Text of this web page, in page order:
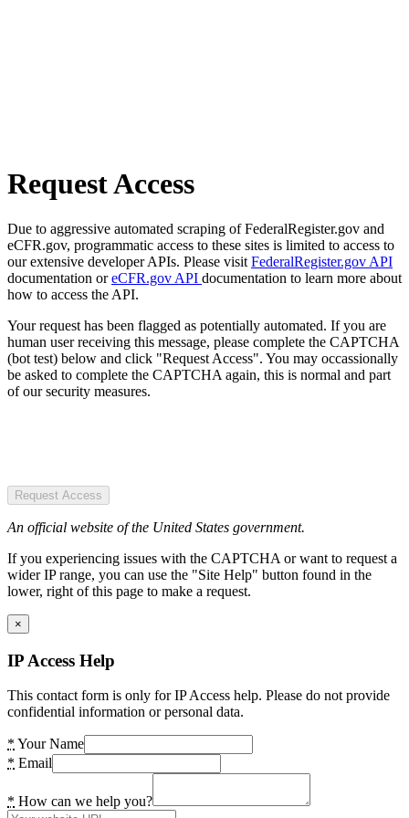
Request Access
Due to aggressive automated scraping of FederalRegister.gov and
eCFR.gov, programmatic access to these sites is limited to access to
our extensive developer APIs. Please visit FederalRegister.gov API
documentation oreCFR.gov API documentation to learn more about
how to access the API.
Your request has been flagged as potentially automated. If you are
human user receiving this message, please complete the CAPTCHA
(bot test) below and click "Request Access". You may occassionally
be asked to complete the CAPTCHA again, this is normal and part
of our security measures.
Request Access
An official website of the United States government.
If you experiencing issues with the CAPTCHA or want to request a
wider IP range, you can use the "Site Help" button found in the
lower, right of this page to make a request.
×
IP Access Help
This contact form is only for IP Access help. Please do not provide
confidential information or personal data.
* Your Name
* Email
* How can we help you?